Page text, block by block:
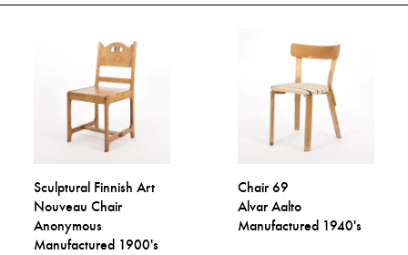
Sculptural Finnish Art
Nouveau Chair
Anonymous
Manufactured 1900's
Chair 69
Alvar Aalto
Manufactured 1940's